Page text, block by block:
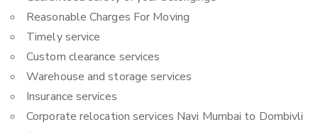
Reasonable Charges For Moving
Timely service
Custom clearance services
Warehouse and storage services
Insurance services
Corporate relocation services Navi Mumbai to Dombivli